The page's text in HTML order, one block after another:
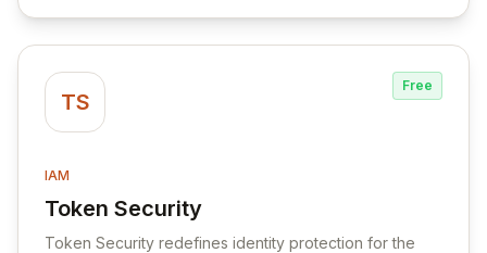
TS
Free
IAM
Token Security
View Token Security
Token Security redefines identity protection for the